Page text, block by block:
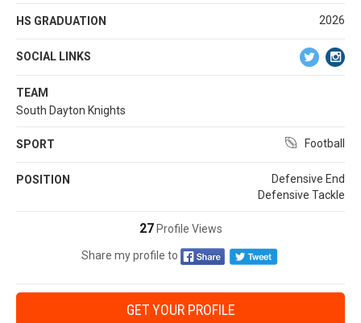
HS GRADUATION 2026
SOCIAL LINKS
TEAM
South Dayton Knights
SPORT Football
POSITION
Defensive End
Defensive Tackle
27Profile Views
Share my profile to
GET YOUR PROFILE